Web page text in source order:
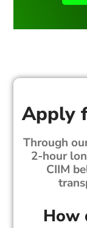
Apply
Through
2-hour
CIIM
How